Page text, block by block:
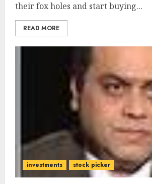
their fox holes and start buying...
READ MORE
investments stock picker